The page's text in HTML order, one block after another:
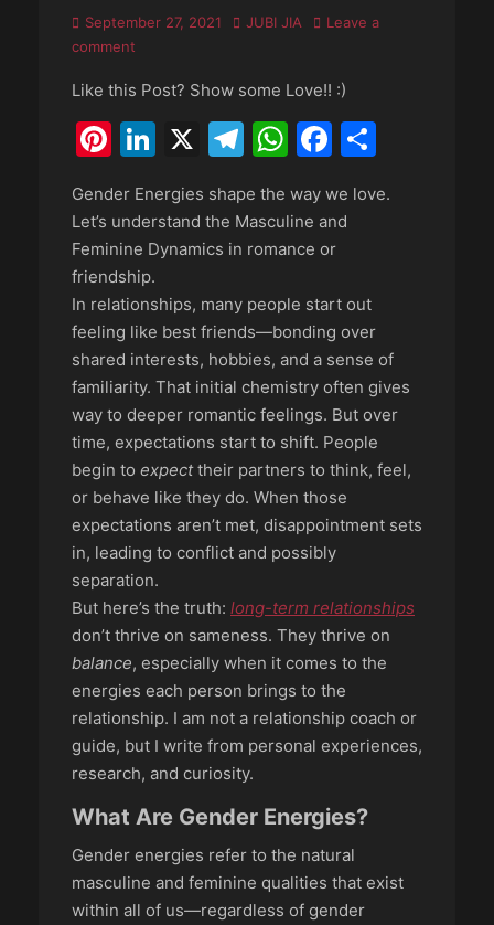
Posted
on
September 27, 2021 Author
JUBI JIA
Leave a
comment
Like this Post? Show some Love!! :)
Pinterest
LinkedIn
X Telegram
WhatsApp
Gender Energies shape the way we love.
Let’s understand the Masculine and
Feminine Dynamics in romance or
friendship.
In relationships, many people start out
feeling like best friends—bonding over
shared interests, hobbies, and a sense of
familiarity. That initial chemistry often gives
way to deeper romantic feelings. But over
time, expectations start to shift. People
begin to expecttheir partners to think, feel,
or behave like they do. When those
expectations aren’t met, disappointment sets
in, leading to conflict and possibly
separation.
But here’s the truth: long-term relationships
don’t thrive on sameness. They thrive on
balance, especially when it comes to the
energies each person brings to the
relationship. I am not a relationship coach or
guide, but I write from personal experiences,
research, and curiosity.
What Are Gender Energies?
Gender energies refer to the natural
masculine and feminine qualities that exist
within all of us—regardless of gender